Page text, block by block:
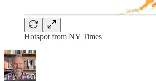
Hotspot from NY Times